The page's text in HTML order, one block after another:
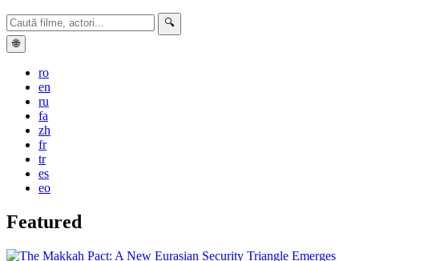
🔍
🌐
ro
en
ru
fa
zh
fr
tr
es
eo
Featured